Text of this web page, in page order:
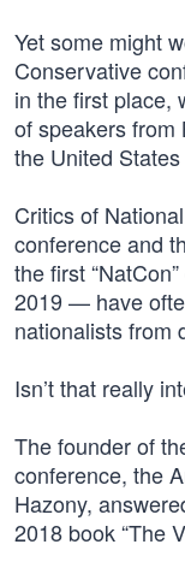
Yet some might
Conservative
in the first place,
of speakers from
the United
Critics of
conference and
the first
2019 — have
nationalists from
Isn’t that really
The founder of
conference, the
Hazony,
2018 book “The